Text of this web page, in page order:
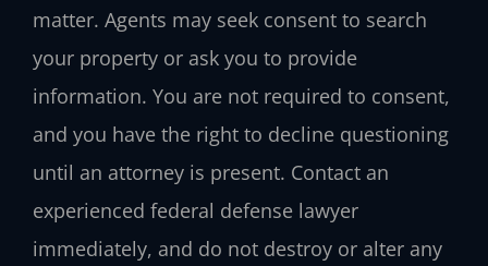
matter. Agents may seek consent to search
your property or ask you to provide
information. You are not required to consent,
and you have the right to decline questioning
until an attorney is present. Contact an
experienced federal defense lawyer
immediately, and do not destroy or alter any